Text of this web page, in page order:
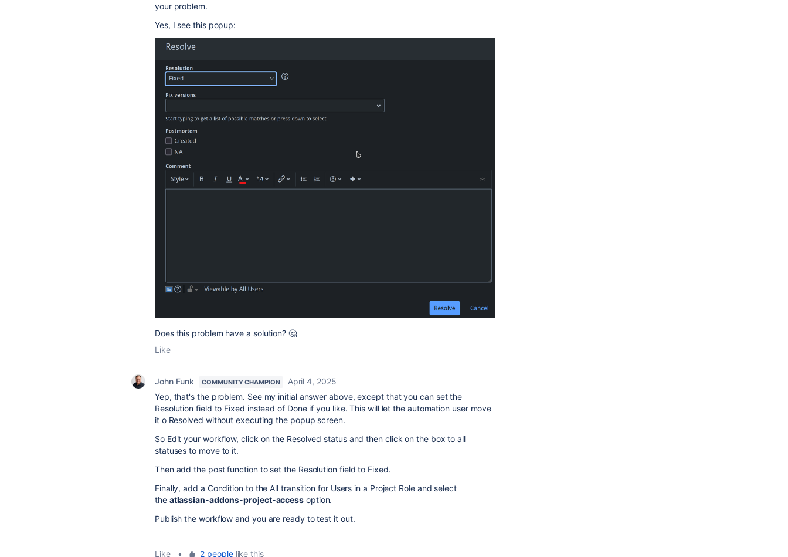
your problem.
Yes, I see this popup:
Does this problem have a solution? 🤔
Like
John Funk COMMUNITY CHAMPION
April 4, 2025
Yep, that's the problem. See my initial answer above, except that you can set the
Resolution field to Fixed instead of Done if you like. This will let the automation user move
it o Resolved without executing the popup screen.
So Edit your workflow, click on the Resolved status and then click on the box to all
statuses to move to it.
Then add the post function to set the Resolution field to Fixed.
Finally, add a Condition to the All transition for Users in a Project Role and select
the atlassian-addons-project-access option.
Publish the workflow and you are ready to test it out.
Like • 2 peoplelike this